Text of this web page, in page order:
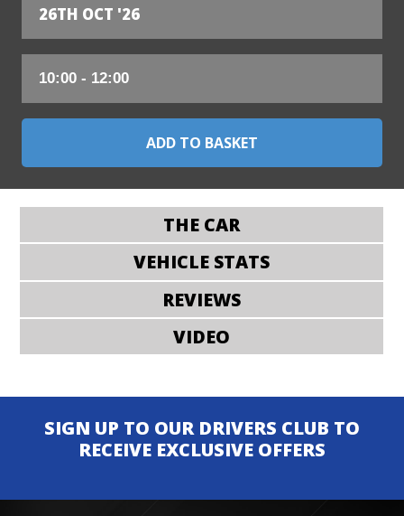
26TH OCT '26
THE CAR
VEHICLE STATS
REVIEWS
VIDEO
SIGN UP TO OUR DRIVERS CLUB TO
RECEIVE EXCLUSIVE OFFERS